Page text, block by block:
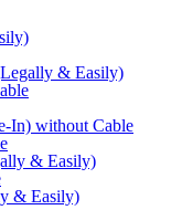
& Easily)
In) without Cable
& Easily)
& Easily)